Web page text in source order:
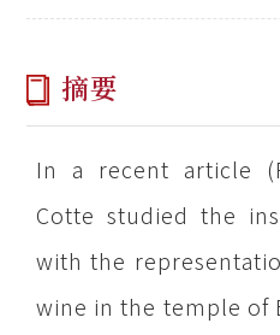
摘要
In a recent article
Cotte studied the
with the
wine in the temple of